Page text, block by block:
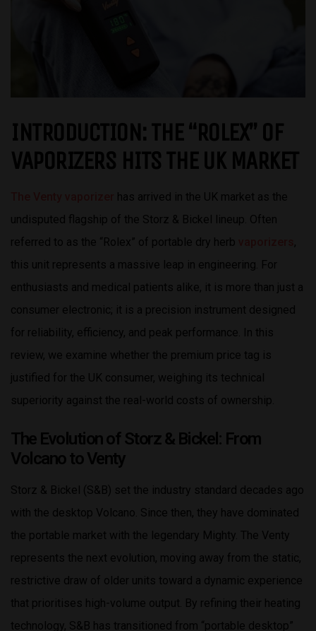
INTRODUCTION: THE “ROLEX” OF
VAPORIZERS HITS THE UK MARKET
has arrived in the UK market as the
undisputed flagship of the Storz & Bickel lineup. Often
referred to as the “Rolex” of portable dry herb
,
this unit represents a massive leap in engineering. For
enthusiasts and medical patients alike, it is more than just a
consumer electronic; it is a precision instrument designed
for reliability, efficiency, and peak performance. In this
review, we examine whether the premium price tag is
justified for the UK consumer, weighing its technical
superiority against the real-world costs of ownership.
The Evolution of Storz & Bickel: From
Volcano to Venty
Storz & Bickel (S&B) set the industry standard decades ago
with the desktop Volcano. Since then, they have dominated
the portable market with the legendary Mighty. The Venty
represents the next evolution, moving away from the static,
restrictive draw of older units toward a dynamic experience
that prioritises high-volume output. By refining their heating
technology, S&B has transitioned from “portable desktop”